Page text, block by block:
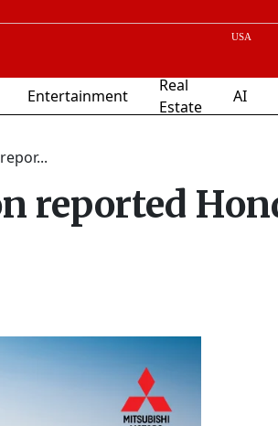
Entertainment
Real
Estate
AI
reported